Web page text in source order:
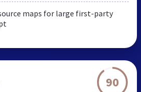
maps for large first-party
90